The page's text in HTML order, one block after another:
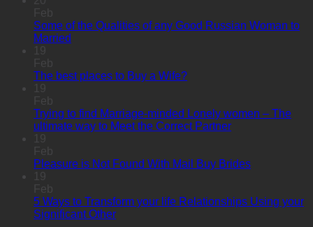
Feb
Some of the Qualities of any Good Russian Woman to
Married
19
Feb
The best places to Buy a Wife?
19
Feb
Trying to find Marriage-minded Lonely women – The
ultimate way to Meet the Correct Partner
19
Feb
Pleasure is Not Found With Mail Buy Brides
19
Feb
5 Ways to Transform your life Relationships Using your
Significant Other